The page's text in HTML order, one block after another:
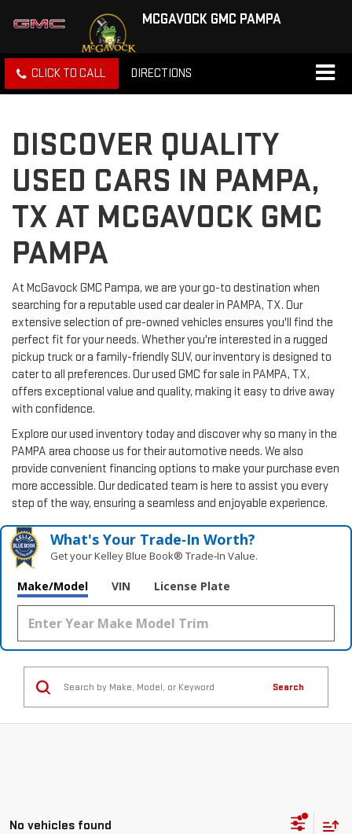
MCGAVOCK GMC PAMPA
CLICK TO CALL DIRECTIONS
DISCOVER QUALITY
USED CARS IN PAMPA,
TX AT MCGAVOCK GMC
PAMPA
At McGavock GMC Pampa, we are your go-to destination when
searching for a reputable used car dealer in PAMPA, TX. Our
extensive selection of pre-owned vehicles ensures you'll find the
perfect fit for your needs. Whether you're interested in a rugged
pickup truck or a family-friendly SUV, our inventory is designed to
cater to all preferences. Our used GMC for sale in PAMPA, TX,
offers exceptional value and quality, making it easy to drive away
with confidence.
Explore our used inventory today and discover why so many in the
PAMPA area choose us for their automotive needs. We also
provide convenient financing options to make your purchase even
more accessible. Our dedicated team is here to assist you every
step of the way, ensuring a seamless and enjoyable experience.
What's Your Trade‑In Worth?
Get your Kelley Blue Book® Trade‑In Value.
Make/Model VIN License Plate
Search
No vehicles found